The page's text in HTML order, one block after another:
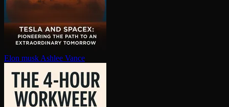
Elon musk Ashlee Vance